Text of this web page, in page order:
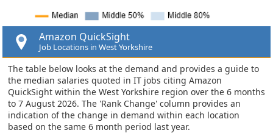
Amazon QuickSight
Job Locations in West Yorkshire
The table below looks at the demand and provides a guide to
the median salaries quoted in IT jobs citing Amazon
QuickSight within the West Yorkshire region over the 6 months
to 7 August 2026. The 'Rank Change' column provides an
indication of the change in demand within each location
based on the same 6 month period last year.